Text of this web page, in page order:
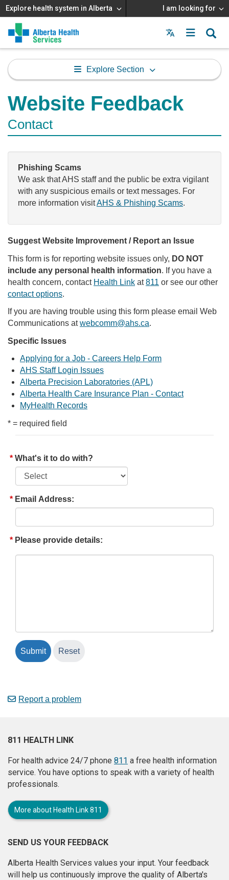
Explore health system in Alberta I am looking for
Menu
MAIN
MENU
Explore Section
Website Feedback
Contact
Phishing Scams
We ask that AHS staff and the public be extra vigilant
with any suspicious emails or text messages. For
more information visitAHS & Phishing Scams.
Suggest Website Improvement / Report an Issue
This form is for reporting website issues only, DO NOT
include any personal health information. If you have a
health concern, contact Health Link at811 or see our other
contact options.
If you are having trouble using this form please email Web
Communications atwebcomm@ahs.ca.
Specific Issues
Applying for a Job - Careers Help Form
AHS Staff Login Issues
Alberta Precision Laboratories (APL)
Alberta Health Care Insurance Plan - Contact
MyHealth Records
* = required field
What's it to do with?
Email Address:
Please provide details:
Report a problem
811 HEALTH LINK
For health advice 24/7 phone 811 a free health information
service. You have options to speak with a variety of health
professionals.
More about Health Link 811
SEND US YOUR FEEDBACK
Alberta Health Services values your input. Your feedback
will help us continuously improve the quality of Alberta's